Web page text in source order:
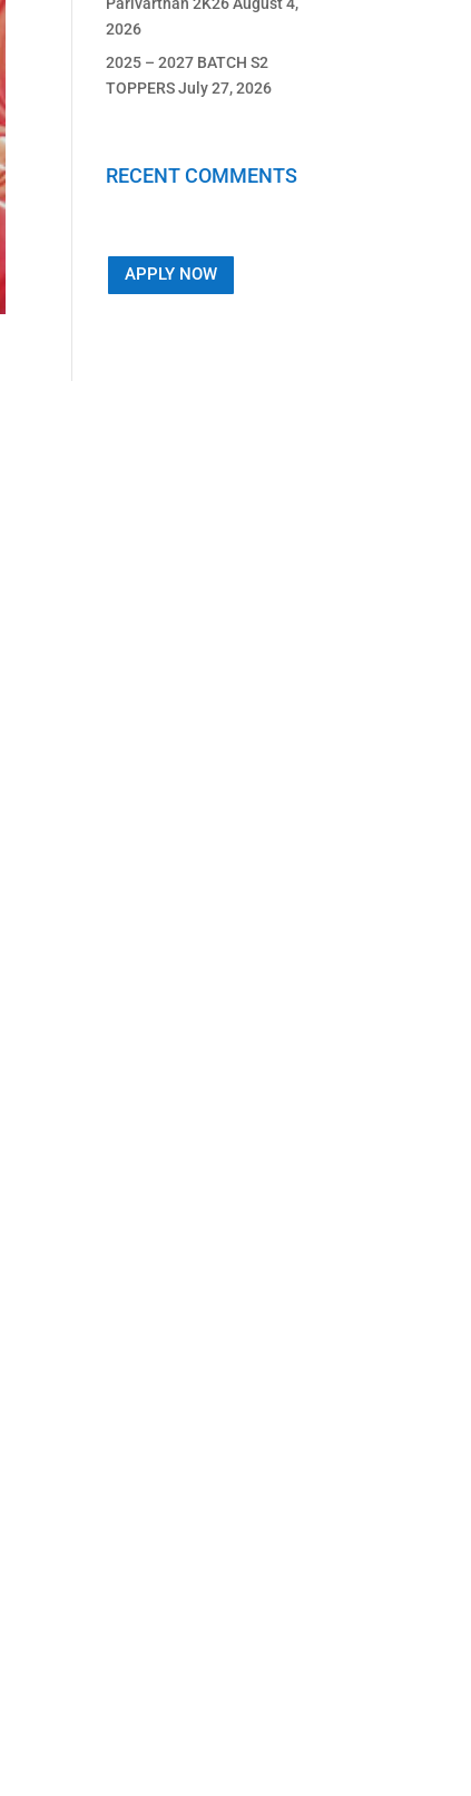
2026
2025 – 2027 BATCH S2
TOPPERSJuly 27, 2026
RECENT COMMENTS
APPLY NOW